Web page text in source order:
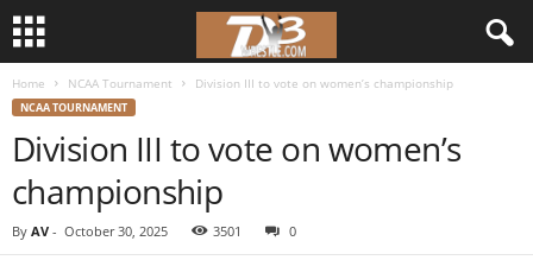
r
Home NCAA Tournament Division III to vote on women’s championship
NCAA TOURNAMENT
Division III to vote on women’s
championship
By AV - October 30, 2025 3501 0